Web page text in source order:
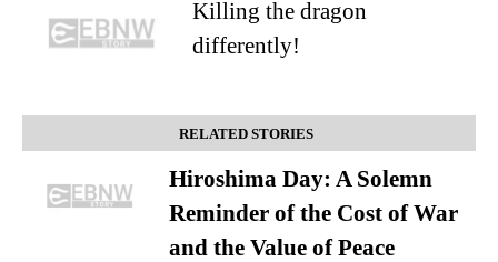
Killing the dragon
differently!
RELATED STORIES
Hiroshima Day: A Solemn
Reminder of the Cost of War
and the Value of Peace